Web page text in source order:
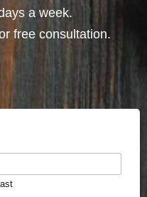
a week.
free consultation.